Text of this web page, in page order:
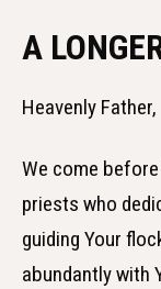
A
Heavenly Father,
We come
priests who
guiding Your
abundantly with